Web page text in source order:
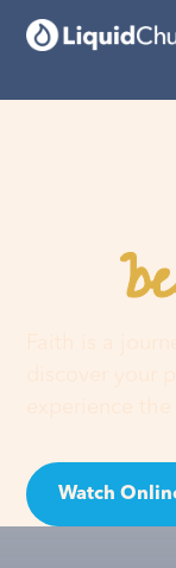
You
Watch